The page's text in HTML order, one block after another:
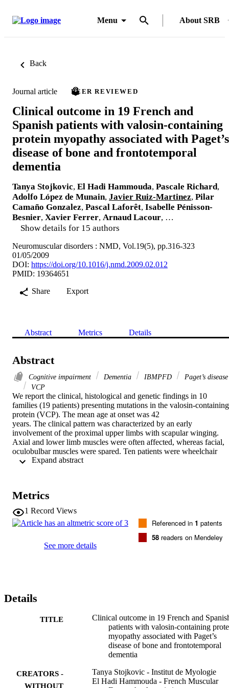
Menu About SRB
Back
Journal article PEER REVIEWED
Clinical outcome in 19 French and
Spanish patients with valosin-containing
protein myopathy associated with Paget’s
disease of bone and frontotemporal
dementia
Tanya Stojkovic, El Hadi Hammouda, Pascale Richard,
Adolfo López de Munain, Javier Ruiz-Martinez, Pilar
Camaño Gonzalez, Pascal Laforêt, Isabelle Pénisson-
Besnier, Xavier Ferrer, Arnaud Lacour, …
Show details for 15 authors
Neuromuscular disorders : NMD, Vol.19(5), pp.316-323
01/05/2009
DOI: https://doi.org/10.1016/j.nmd.2009.02.012
PMID: 19364651
Share
Export
Abstract Metrics Details
Abstract
Cognitive impairment Dementia IBMPFD
Paget’s disease
VCP
We report the clinical, histological and genetic findings in 10
families (19 patients) presenting mutations in the valosin-containing
protein (VCP). The mean age at onset was 42
years. The clinical pattern was characterized by an early
involvement of the proximal upper limbs with scapular winging.
Axial and lower limb muscles were often affected, whereas facial,
oculobulbar muscles were spared. Ten patients were wheelchair
bound after a mean disease course of 9
disease of bone was observed in eight patients and cognitive
impairment in nine patients. Seven patients died as a consequence
weakness and respiratory distress. Muscle biopsy showed rimmed
vacuolar myopathy. Genetic analysis revealed missense
heterozygous mutations mostly located in exon 5 of the
VCP gene, four of which were not previously reported. We
Metrics
1 Record Views
See more details
Referenced in 1 patents
58 readers on Mendeley
Details
TITLE
Clinical outcome in 19 French and
patients with valosin-containing
myopathy associated with Paget’s
disease of bone and frontotemporal
dementia
CREATORS -
WITHOUT
Tanya Stojkovic - Institut de Myologie
El Hadi Hammouda - French Muscular